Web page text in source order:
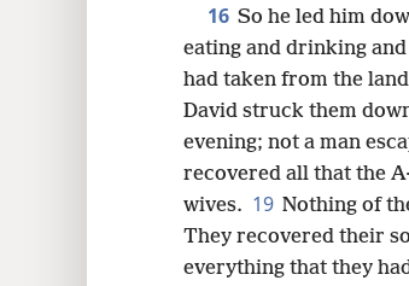
16 So he led him
eating and drinking
had taken from the
David struck them
evening; not a man
recovered all that the
wives. 19 Nothing of
They recovered their
everything that they